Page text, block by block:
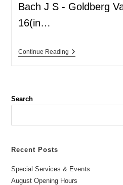
Bach J S - Goldberg
16(in…
Continue Reading
Search
Recent Posts
Special Services & Events
August Opening Hours